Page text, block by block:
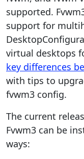
supported.
support for
virtual desktops
key differences
with tips to
fvwm3 config.
The current
Fvwm3 can be
ways: